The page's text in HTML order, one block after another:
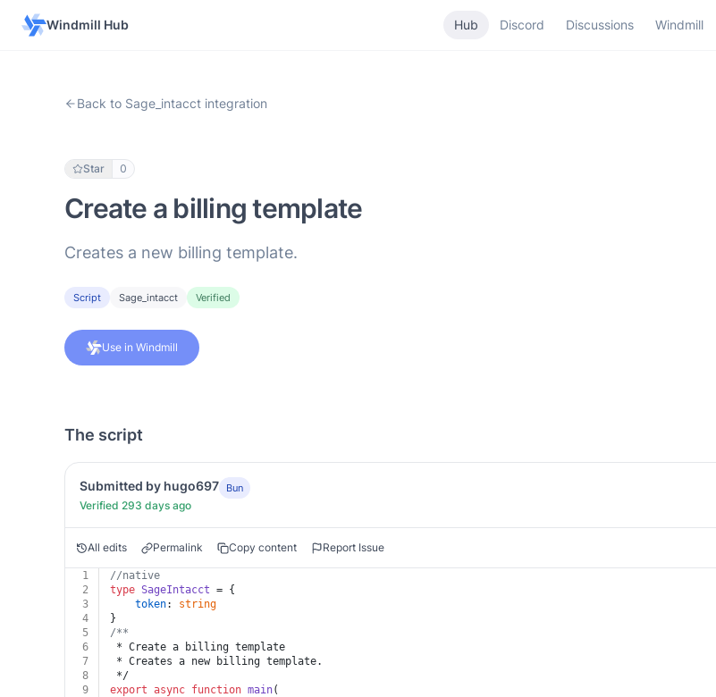
Windmill Hub Hub Discord Discussions Windmill
Back to Sage_intacct integration
Star 0
Create a billing template
Creates a new billing template.
Script Sage_intacct Verified
Use in Windmill
The script
Submitted by hugo697 Bun
Verified 293 days ago
All edits Permalink Copy content Report Issue
1
//native
2
type SageIntacct = {
3
token: string
4
}
5
/**
6
* Create a billing template
7
* Creates a new billing template.
8
*/
9
export async function main(